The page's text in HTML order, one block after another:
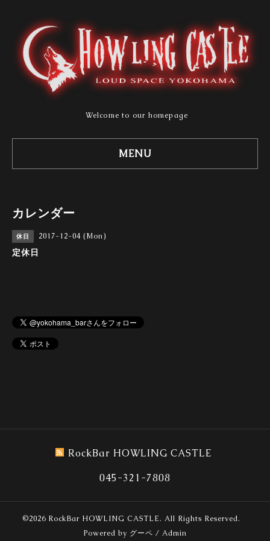
Welcome to our homepage
MENU
カレンダー
休日 2017-12-04 (Mon)
定休日
RockBar HOWLING CASTLE
045-321-7808
©2026 RockBar HOWLING CASTLE. All Rights Reserved.
Powered by グーペ / Admin